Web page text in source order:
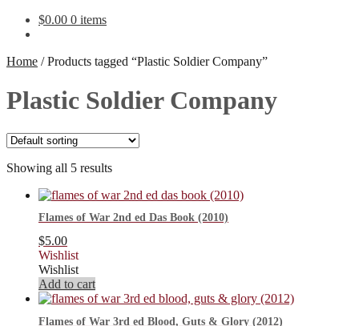
$0.00 0 items
Home /Products tagged “Plastic Soldier Company”
Plastic Soldier Company
Showing all 5 results
Flames of War 2nd ed Das Book (2010)
$5.00
Wishlist
Wishlist
Add to cart
Flames of War 3rd ed Blood, Guts & Glory (2012)